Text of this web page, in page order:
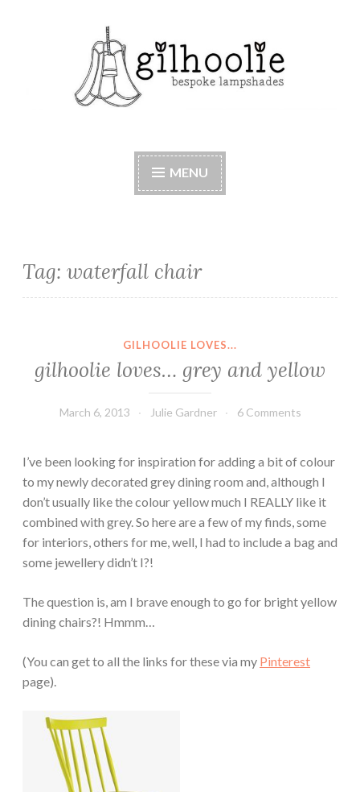
Berkshire
MENU
Tag: waterfall chair
GILHOOLIE LOVES...
gilhoolie loves… grey and yellow
March 6, 2013 Julie Gardner 6 Comments
I’ve been looking for inspiration for adding a bit of colour
to my newly decorated grey dining room and, although I
don’t usually like the colour yellow much I REALLY like it
combined with grey. So here are a few of my finds, some
for interiors, others for me, well, I had to include a bag and
some jewellery didn’t I?!
The question is, am I brave enough to go for bright yellow
dining chairs?! Hmmm…
(You can get to all the links for these via my Pinterest
page).